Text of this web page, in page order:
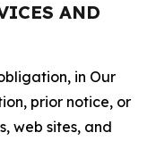
AND
in Our
prior notice, or
web sites, and